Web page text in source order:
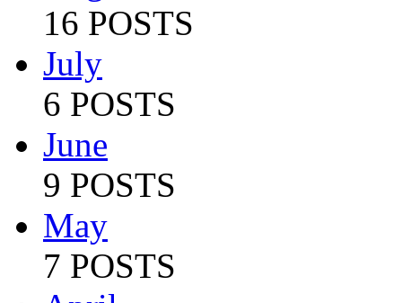
16 POSTS
July
6 POSTS
June
9 POSTS
May
7 POSTS